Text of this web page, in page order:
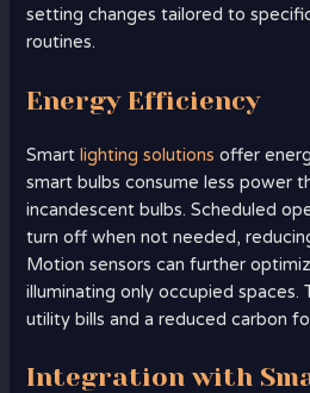
setting changes tailored to
routines.
Energy Efficiency
Smart lighting solutions offer
smart bulbs consume less power
incandescent bulbs. Scheduled
turn off when not needed,
Motion sensors can further
illuminating only occupied
utility bills and a reduced carbon
Integration with